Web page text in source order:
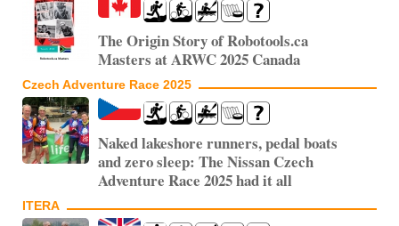
The Origin Story of Robotools.ca
Masters at ARWC 2025 Canada
Czech Adventure Race 2025
Naked lakeshore runners, pedal boats
and zero sleep: The Nissan Czech
Adventure Race 2025 had it all
ITERA